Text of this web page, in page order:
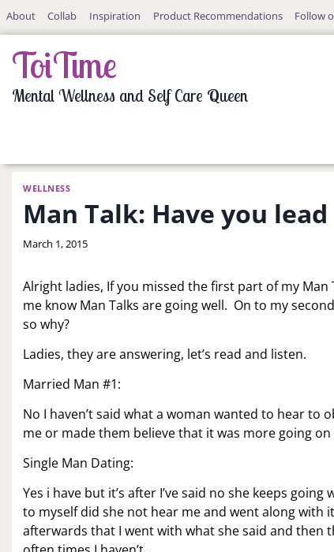
SkipAbout Collab Inspiration Product Recommendations Follow
ToiTime
Mental Wellness and Self Care Queen
WELLNESS
Man Talk: Have you
By
March 1, 2015
Alright ladies, If you missed the first part of my
me know Man Talks are going well. On to my
so why?
Ladies, they are answering, let’s read and listen.
Married Man #1:
No I haven’t said what a woman wanted to hear to
me or made them believe that it was more going
Single Man Dating:
Yes i have but it’s after I’ve said no she keeps
to myself did she not hear me and went along with
afterwards that I went with what she said and then